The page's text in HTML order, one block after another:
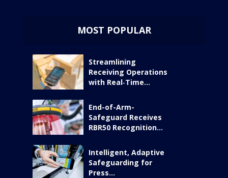
MOST POPULAR
Streamlining
Receiving Operations
with Real‑Time...
End-of-Arm-
Safeguard Receives
RBR50 Recognition...
Intelligent, Adaptive
Safeguarding for
Press...